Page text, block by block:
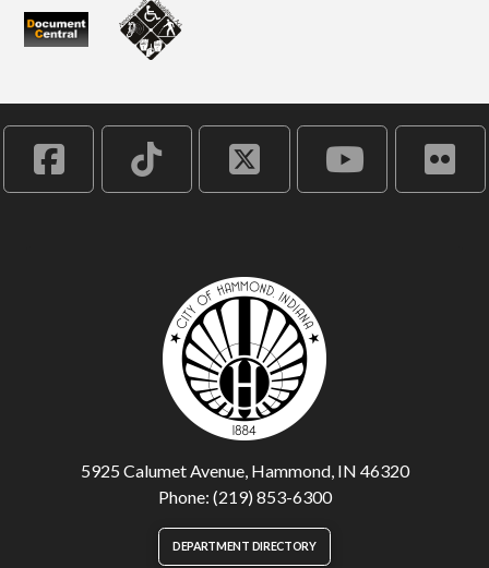
5925 Calumet Avenue, Hammond, IN 46320
Phone: (219) 853-6300
DEPARTMENT DIRECTORY